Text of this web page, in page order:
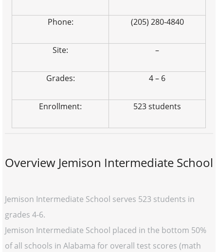
Phone: (205) 280-4840
Site: –
Grades: 4 – 6
Enrollment: 523 students
Overview Jemison Intermediate School
Jemison Intermediate School serves 523 students in
grades 4-6.
Jemison Intermediate School placed in the bottom 50%
of all schools in Alabama for overall test scores (math